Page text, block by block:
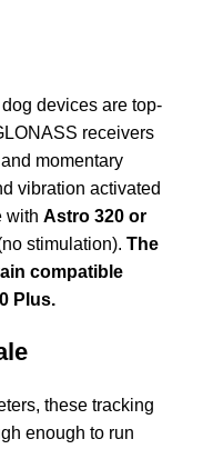
devices are top-
receivers
momentary
vibration activated
with Astro 320 or
stimulation). The
compatible
Plus.
these tracking
enough to run